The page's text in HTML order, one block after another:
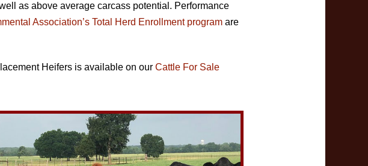
as above average carcass potential. Performance
Association’s Total Herd Enrollment program are
Heifers is available on ourCattle For Sale